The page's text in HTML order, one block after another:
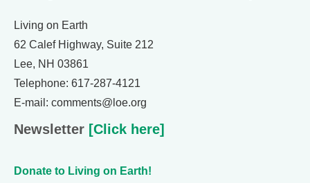
Living on Earth
62 Calef Highway, Suite 212
Lee, NH 03861
Telephone: 617-287-4121
E-mail: comments@loe.org
Newsletter [Click here]
Donate to Living on Earth!